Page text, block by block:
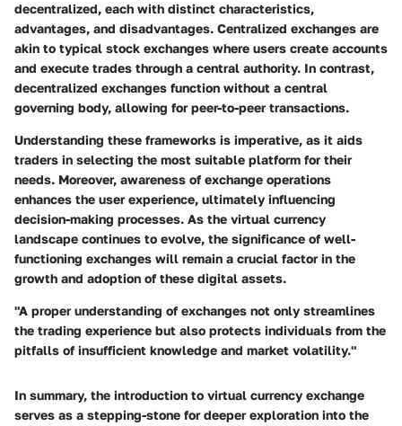
decentralized, each with distinct characteristics,
advantages, and disadvantages. Centralized exchanges are
akin to typical stock exchanges where users create accounts
and execute trades through a central authority. In contrast,
decentralized exchanges function without a central
governing body, allowing for peer-to-peer transactions.
Understanding these frameworks is imperative, as it aids
traders in selecting the most suitable platform for their
needs. Moreover, awareness of exchange operations
enhances the user experience, ultimately influencing
decision-making processes. As the virtual currency
landscape continues to evolve, the significance of well-
functioning exchanges will remain a crucial factor in the
growth and adoption of these digital assets.
"A proper understanding of exchanges not only streamlines
the trading experience but also protects individuals from the
pitfalls of insufficient knowledge and market volatility."
In summary, the introduction to virtual currency exchange
serves as a stepping-stone for deeper exploration into the